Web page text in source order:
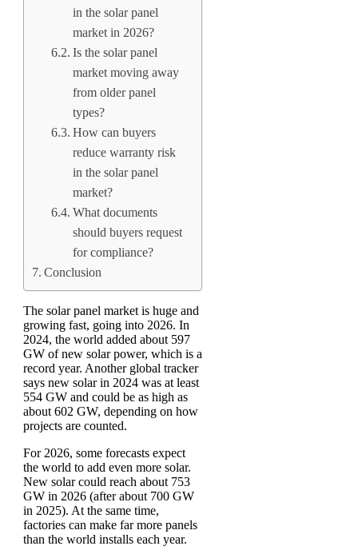
in the solar panel
market in 2026?
Is the solar panel
market moving away
from older panel
types?
How can buyers
reduce warranty risk
in the solar panel
market?
What documents
should buyers request
for compliance?
Conclusion
The solar panel market is huge and
growing fast, going into 2026. In
2024, the world added about 597
GW of new solar power, which is a
record year. Another global tracker
says new solar in 2024 was at least
554 GW and could be as high as
about 602 GW, depending on how
projects are counted.
For 2026, some forecasts expect
the world to add even more solar.
New solar could reach about 753
GW in 2026 (after about 700 GW
in 2025). At the same time,
factories can make far more panels
than the world installs each year.